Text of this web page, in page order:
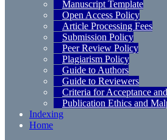
Manuscript Template
Open Access Policy
Article Processing Fees
Submission Policy
Peer Review Policy
Plagiarism Policy
Guide to Authors
Guide to Reviewers
Criteria for Acceptance
Publication Ethics and
Indexing
Home